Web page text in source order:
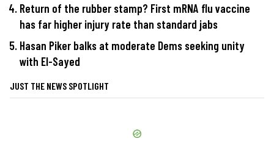
Return of the rubber stamp? First mRNA flu vaccine
has far higher injury rate than standard jabs
Hasan Piker balks at moderate Dems seeking unity
with El-Sayed
JUST THE NEWS SPOTLIGHT